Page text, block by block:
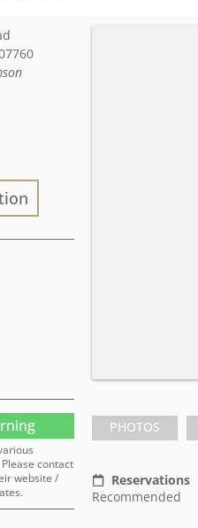
contact
website /
PHOTOS
Reservations
Recommended